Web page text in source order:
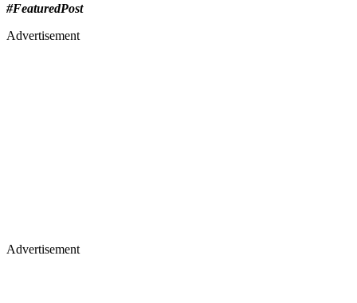
#FeaturedPost
Advertisement
Advertisement